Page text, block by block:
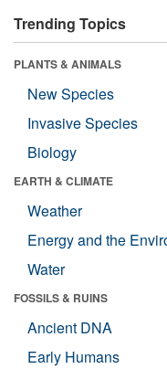
Trending Topics
PLANTS & ANIMALS
New Species
Invasive Species
Biology
EARTH & CLIMATE
Weather
Energy and the
Water
FOSSILS & RUINS
Ancient DNA
Early Humans